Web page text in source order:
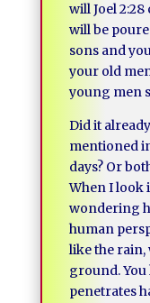
will Joel
will be
sons and
your old
young men
Did it
mentioned
days? Or
When I look
wondering
human
like the
ground.
penetrates